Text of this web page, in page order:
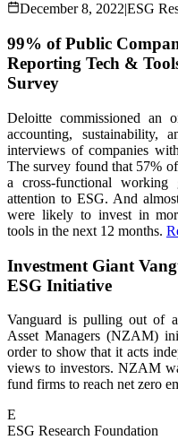
December 8, 2022|ESG
99% of Public
Reporting Tech &
Survey
Deloitte commissioned an
accounting, sustainability,
interviews of companies
The survey found that 57%
a cross-functional
attention to ESG. And
were likely to invest in
tools in the next 12 months.
Investment Giant
ESG Initiative
Vanguard is pulling out of
Asset Managers (NZAM)
order to show that it acts
views to investors. NZAM
fund firms to reach net zero
E
ESG Research Foundation